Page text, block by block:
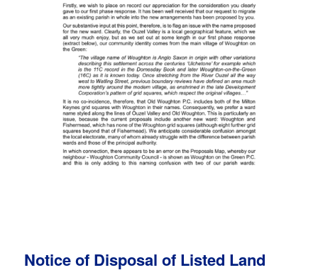
Notice of Disposal of Listed Land